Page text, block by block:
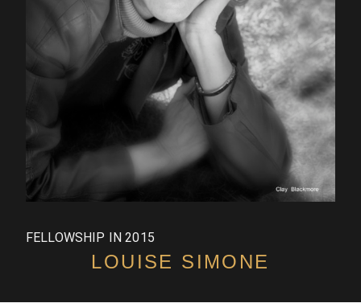
FELLOWSHIP IN 2015
LOUISE SIMONE